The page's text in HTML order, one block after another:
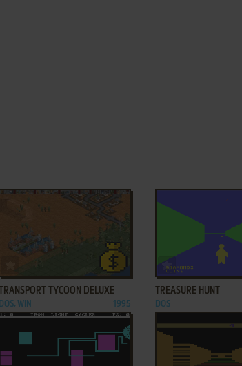
TRANSPORT TYCOON DELUXE
DOS, WIN 1995
ADD TO FAVORITES
TREASURE HUNT
DOS